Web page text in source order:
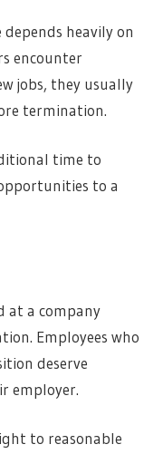
heavily on
encounter
jobs, they usually
termination.
time to
to a
at a company
Employees who
deserve
employer.
to reasonable